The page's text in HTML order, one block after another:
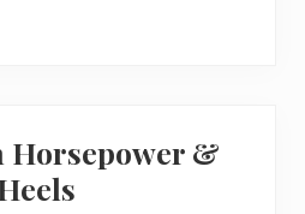
Horsepower &